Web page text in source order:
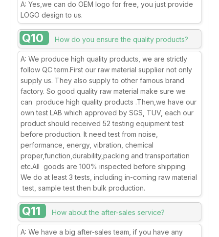
A: Yes,we can do OEM logo for free, you just provide
LOGO design to us.
Q10 How do you ensure the quality products?
A: We produce high quality products, we are strictly
follow QC term.First our raw material supplier not only
supply us. They also supply to other famous brand
factory. So good quality raw material make sure we
can produce high quality products .Then,we have our
own test LAB which approved by SGS, TUV, each our
product should received 52 testing equipment test
before production. It need test from noise,
performance, energy, vibration, chemical
proper,function,durability,packing and transportation
etc.All goods are 100% inspected before shipping.
We do at least 3 tests, including in-coming raw material
test, sample test then bulk production.
Q11 How about the after-sales service?
A: We have a big after-sales team, if you have any